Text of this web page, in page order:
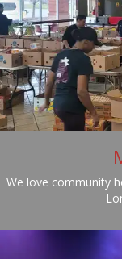
We love community